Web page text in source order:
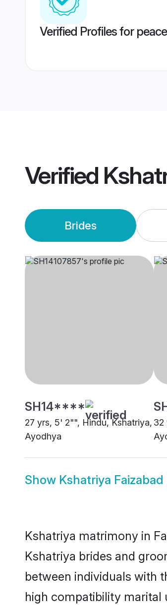
Verified Profiles for
Verified
Brides
SH14****
27 yrs, 5' 2"", Hindu, Kshatriya,
Ayodhya
32
Show Kshatriya Faizabad
Kshatriya matrimony in
Kshatriya brides and
between individuals with
high compatibility marital